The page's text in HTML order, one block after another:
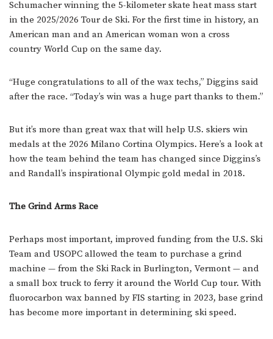
Schumacher winning the 5-kilometer skate heat mass start
in the 2025/2026 Tour de Ski. For the first time in history, an
American man and an American woman won a cross
country World Cup on the same day.
“Huge congratulations to all of the wax techs,” Diggins said
after the race. “Today’s win was a huge part thanks to them.”
But it’s more than great wax that will help U.S. skiers win
medals at the 2026 Milano Cortina Olympics. Here’s a look at
how the team behind the team has changed since Diggins’s
and Randall’s inspirational Olympic gold medal in 2018.
The Grind Arms Race
Perhaps most important, improved funding from the U.S. Ski
Team and USOPC allowed the team to purchase a grind
machine — from the Ski Rack in Burlington, Vermont — and
a small box truck to ferry it around the World Cup tour. With
fluorocarbon wax banned by FIS starting in 2023, base grind
has become more important in determining ski speed.